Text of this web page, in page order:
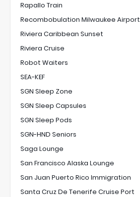
Rapallo Train
Recombobulation Milwaukee Airport
Riviera Caribbean Sunset
Riviera Cruise
Robot Waiters
SEA-KEF
SGN Sleep Zone
SGN Sleep Capsules
SGN Sleep Pods
SGN-HND Seniors
Saga Lounge
San Francisco Alaska Lounge
San Juan Puerto Rico Immigration
Santa Cruz De Tenerife Cruise Port